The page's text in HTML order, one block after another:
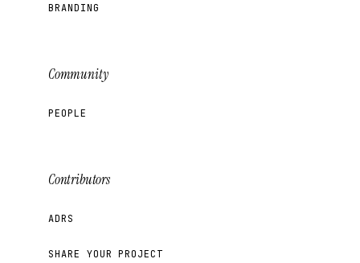
BRANDING
Community
PEOPLE
Contributors
ADRS
SHARE YOUR PROJECT